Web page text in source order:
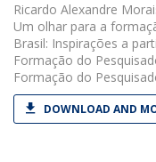
Ricardo Alexandre
Um olhar para a
Brasil: Inspirações a
Formação do
Formação do
DOWNLOAD AND